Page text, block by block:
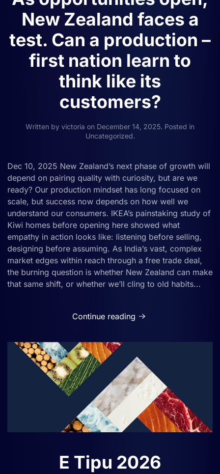
New Zealand faces a
test. Can a production –
first nation learn to
think like its
customers?
Written by victoria on December 14, 2025. Posted in
Uncategorized.
Dec 10, 2025 New Zealand’s next phase of growth will
depend on pairing quality with curiosity, but are we
ready? Our production mindset has long focused on
scale, but success now depends on how well we
understand our consumers. IKEA’s painstaking study of
Kiwi homes before opening here showed what
empathy in action looks like: listening before selling,
designing before assuming. As India’s vast, complex
market edges within reach through a free trade deal,
the burning question is whether New Zealand can make
that same shift, or whether we’ll cling to old habits...
Continue reading
E Tipu 2026